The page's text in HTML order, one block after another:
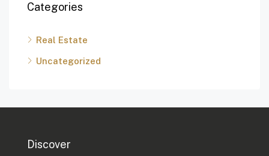
Categories
Real Estate
Uncategorized
Discover